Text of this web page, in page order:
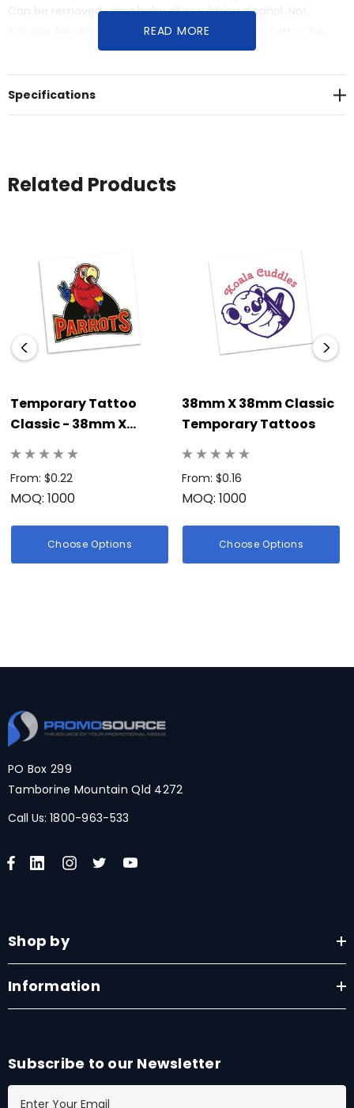
Can be removed using baby oil or rubbing alcohol. Not
suitable for children under 4 years. Temporary Tattoo inks
are non-toxic and meet all USA FDA regulations.
READ MORE
Specifications
Related Products
Temporary Tattoo
Classic - 38mm X
38mm
From: $0.22
MOQ: 1000
Choose Options
38mm X 38mm Classic
Temporary Tattoos
From: $0.16
MOQ: 1000
Choose Options
PO Box 299
Tamborine Mountain Qld 4272
Call Us: 1800-963-533
Shop by
Information
Subscribe to our Newsletter